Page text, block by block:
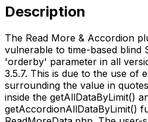
Description
The Read More & Accordion
vulnerable to time-based blind
'orderby' parameter in all
3.5.7. This is due to the use of
surrounding the value in
inside the getAllDataByLimit()
getAccordionAllDataByLimit()